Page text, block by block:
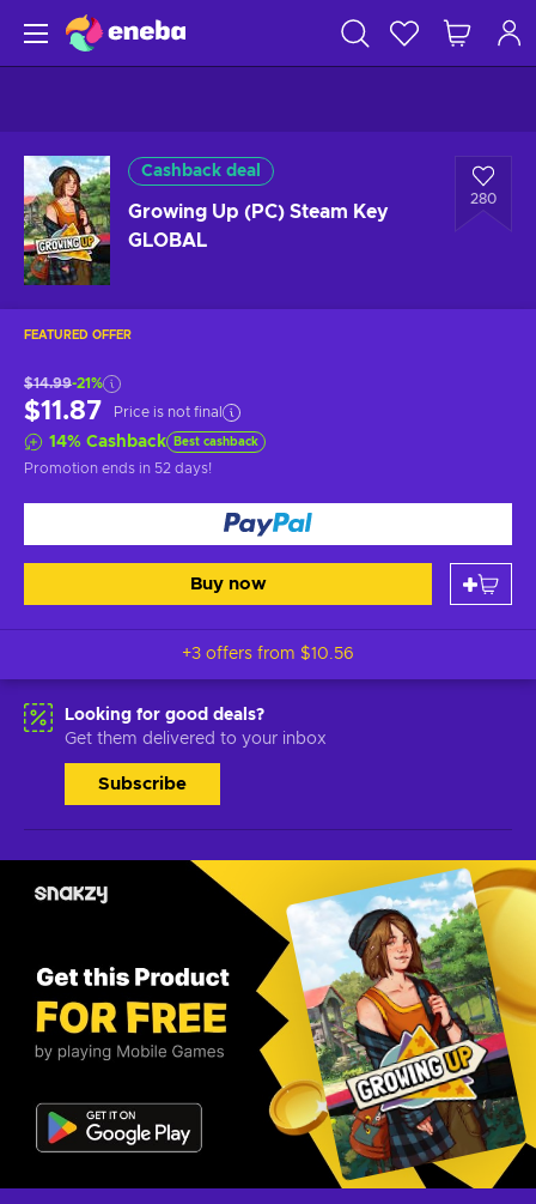
Cashback deal
Growing Up (PC) Steam Key
GLOBAL
280
FEATURED OFFER
$14.99-21%
$11.87 Price is not final
14% Cashback Best cashback
Promotion ends in 52 days!
Buy now
+3 offers from $10.56
Looking for good deals?
Get them delivered to your inbox
Subscribe